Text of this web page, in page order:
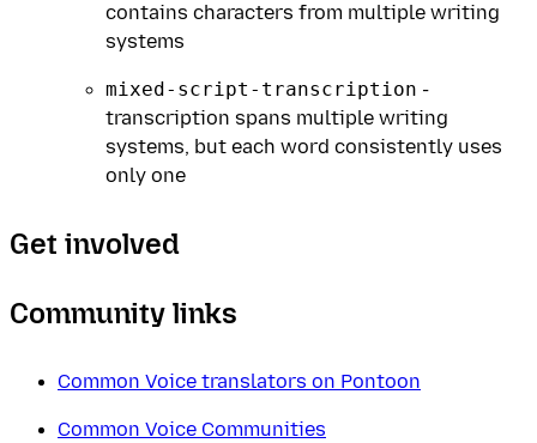
contains characters from multiple writing
systems
mixed-script-transcription -
transcription spans multiple writing
systems, but each word consistently uses
only one
Get involved
Community links
Common Voice translators on Pontoon
Common Voice Communities